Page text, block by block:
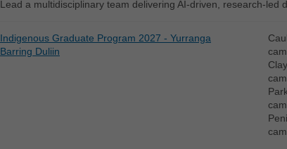
Lead a multidisciplinary team delivering AI-driven, research-led
Indigenous Graduate Program 2027 - Yurranga
Barring Duliin